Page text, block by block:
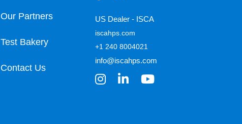
Our Partners
Test Bakery
Contact Us
US Dealer - ISCA
iscahps.com
+1 240 8004021
info@iscahps.com